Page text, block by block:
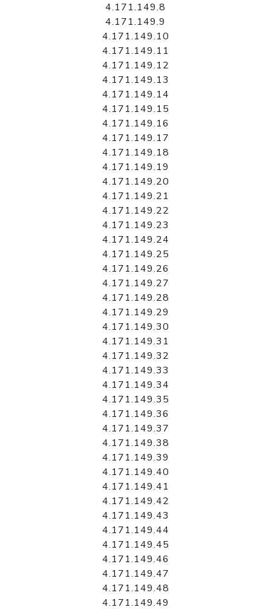
4.171.149.8
4.171.149.9
4.171.149.10
4.171.149.11
4.171.149.12
4.171.149.13
4.171.149.14
4.171.149.15
4.171.149.16
4.171.149.17
4.171.149.18
4.171.149.19
4.171.149.20
4.171.149.21
4.171.149.22
4.171.149.23
4.171.149.24
4.171.149.25
4.171.149.26
4.171.149.27
4.171.149.28
4.171.149.29
4.171.149.30
4.171.149.31
4.171.149.32
4.171.149.33
4.171.149.34
4.171.149.35
4.171.149.36
4.171.149.37
4.171.149.38
4.171.149.39
4.171.149.40
4.171.149.41
4.171.149.42
4.171.149.43
4.171.149.44
4.171.149.45
4.171.149.46
4.171.149.47
4.171.149.48
4.171.149.49